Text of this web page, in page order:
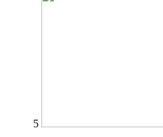
5